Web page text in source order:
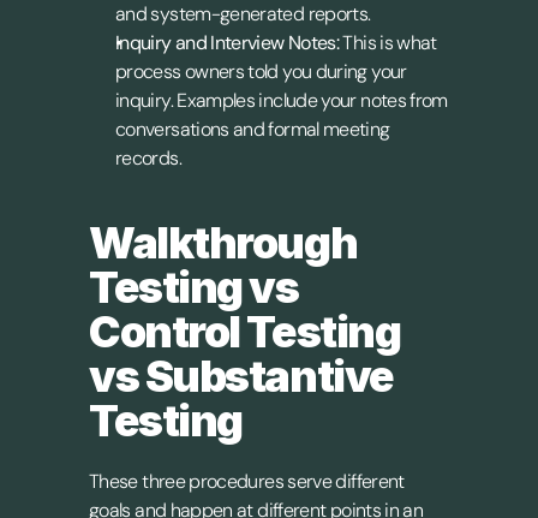
and system-generated reports.
Inquiry and Interview Notes: This is what
process owners told you during your
inquiry. Examples include your notes from
conversations and formal meeting
records.
Walkthrough
Testing vs
Control Testing
vs Substantive
Testing
These three procedures serve different
goals and happen at different points in an